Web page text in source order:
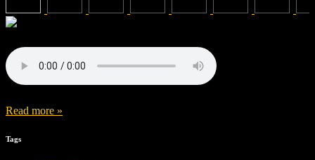
Read more »
Tags